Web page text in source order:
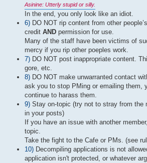
Asinine: Utterly stupid or silly.
In the end, you only look like an idiot.
6) DO NOT rip content from other
credit AND permission for use.
Many of the staff have been victims of
mercy if you rip other poeples work.
7) DO NOT post inappropriate content.
gore, etc.
8) DO NOT make unwarranted contact
ask you to stop PMing or emailing them,
continue to harass them.
9) Stay on-topic (try not to stray from the
in your posts)
If you have an issue with another
topic.
Take the fight to the Cafe or PMs. (see
10) Decompiling applications is not
application isn't protected, or whatever